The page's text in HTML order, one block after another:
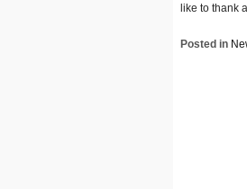
like to thank
Posted in